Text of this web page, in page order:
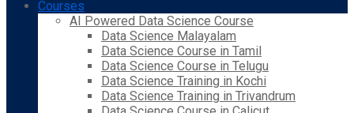
Courses
AI Powered Data Science Course
Data Science Malayalam
Data Science Course in Tamil
Data Science Course in Telugu
Data Science Training in Kochi
Data Science Training in Trivandrum